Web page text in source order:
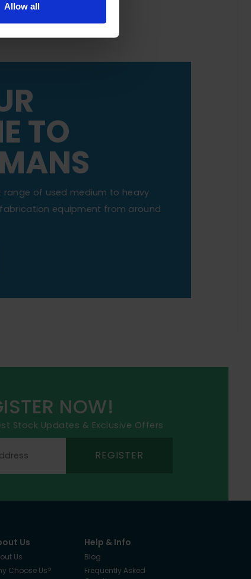
Allow all
TO
range of used medium to heavy
equipment from around
NOW!
Stock Updates & Exclusive Offers
REGISTER
Us
Us
Choose Us?
Help & Info
Blog
Frequently Asked